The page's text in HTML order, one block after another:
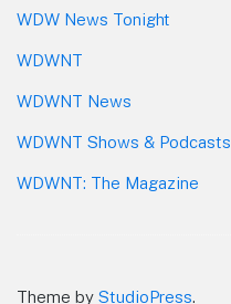
WDW News Tonight
WDWNT
WDWNT News
WDWNT Shows & Podcasts
WDWNT: The Magazine
Theme by StudioPress.